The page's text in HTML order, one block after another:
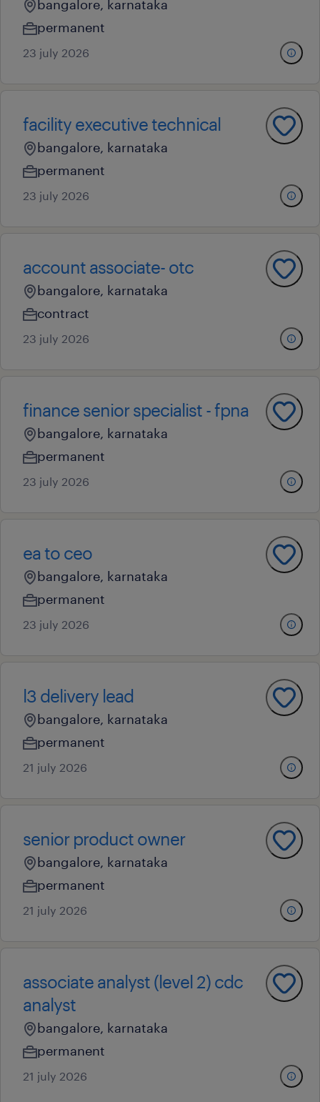
bangalore, karnataka
permanent
23 july 2026
facility executive technical
bangalore, karnataka
permanent
23 july 2026
account associate- otc
bangalore, karnataka
contract
23 july 2026
finance senior specialist - fpna
bangalore, karnataka
permanent
23 july 2026
ea to ceo
bangalore, karnataka
permanent
23 july 2026
l3 delivery lead
bangalore, karnataka
permanent
21 july 2026
senior product owner
bangalore, karnataka
permanent
21 july 2026
associate analyst (level 2) cdc
analyst
bangalore, karnataka
permanent
21 july 2026